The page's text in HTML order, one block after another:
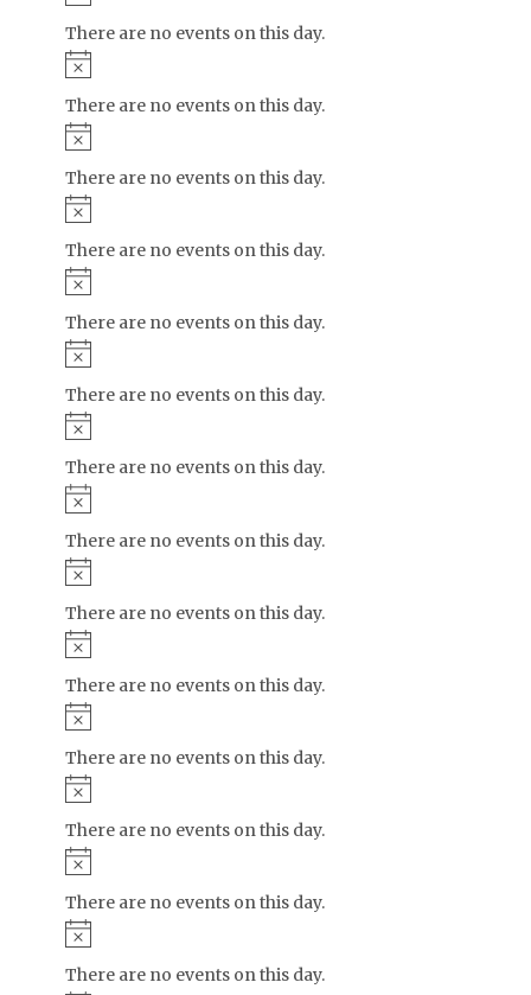
There are no events on this day.
Notice
There are no events on this day.
Notice
There are no events on this day.
Notice
There are no events on this day.
Notice
There are no events on this day.
Notice
There are no events on this day.
Notice
There are no events on this day.
Notice
There are no events on this day.
Notice
There are no events on this day.
Notice
There are no events on this day.
Notice
There are no events on this day.
Notice
There are no events on this day.
Notice
There are no events on this day.
Notice
There are no events on this day.